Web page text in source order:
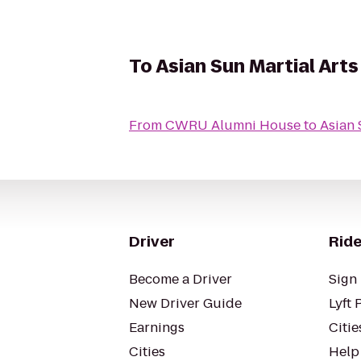
ToAsian Sun Martial
FromCWRU Alumni HousetoAsian
Driver
Become a Driver
New Driver Guide
Earnings
Cities
Lyft
Help